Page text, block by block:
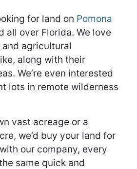
for land on Pomona
all over Florida. We love
agricultural
along with their
We’re even interested
lots in remote wilderness
vast acreage or a
we’d buy your land for
our company, every
same quick and